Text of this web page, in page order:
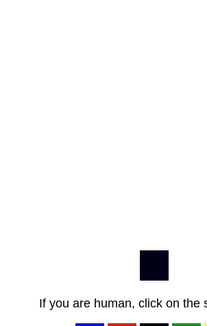
If you are human, click on the